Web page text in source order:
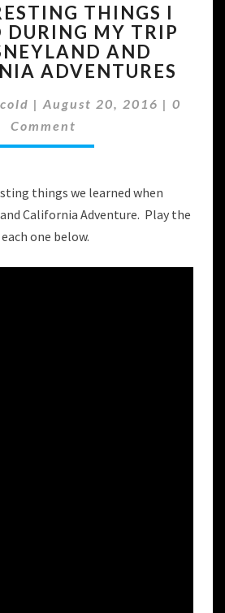
INTERESTING
THINGS
I
LEARNED
MY
TRIP
CALIFORNIA
ADVENTURES
THINGS I
DURING MY TRIP
AND
ADVENTURES
| August 20, 2016 | 0
Comment
things we learned when
California Adventure. Play the
one below.